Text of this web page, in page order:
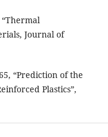
Journal of
“Prediction of the
Plastics”,